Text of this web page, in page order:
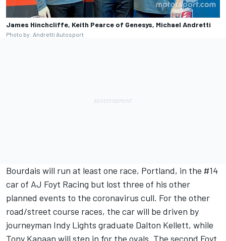
James Hinchcliffe, Keith Pearce of Genesys, Michael Andretti
Photo by: Andretti Autosport
Bourdais will run at least one race, Portland, in the #14
car of AJ Foyt Racing but lost three of his other
planned events to the coronavirus cull. For the other
road/street course races, the car will be driven by
journeyman Indy Lights graduate Dalton Kellett, while
Tony Kanaan will step in for the ovals. The second Foyt